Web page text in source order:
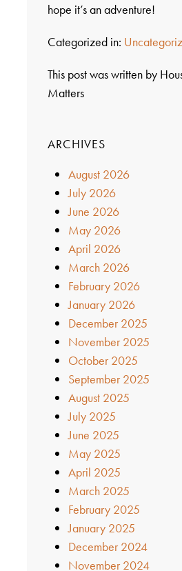
hope it’s an adventure!
Categorized in:
This post was written by
Matters
ARCHIVES
August 2026
July 2026
June 2026
May 2026
April 2026
March 2026
February 2026
January 2026
December 2025
November 2025
October 2025
September 2025
August 2025
July 2025
June 2025
May 2025
April 2025
March 2025
February 2025
January 2025
December 2024
November 2024